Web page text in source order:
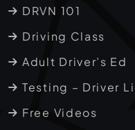
DRVN 101
Driving Class
Adult Driver’s Ed
Testing – Driver
Free Videos